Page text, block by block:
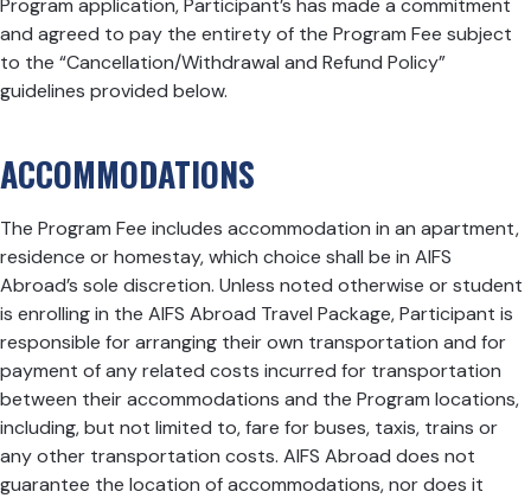
Program application, Participant’s has made a commitment
and agreed to pay the entirety of the Program Fee subject
to the “Cancellation/Withdrawal and Refund Policy”
guidelines provided below.
ACCOMMODATIONS
The Program Fee includes accommodation in an apartment,
residence or homestay, which choice shall be in AIFS
Abroad’s sole discretion. Unless noted otherwise or student
is enrolling in the AIFS Abroad Travel Package, Participant is
responsible for arranging their own transportation and for
payment of any related costs incurred for transportation
between their accommodations and the Program locations,
including, but not limited to, fare for buses, taxis, trains or
any other transportation costs. AIFS Abroad does not
guarantee the location of accommodations, nor does it